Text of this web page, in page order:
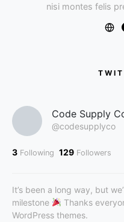
nisi montes felis
Code Supply
@codesupplyco
3 Following 129 Followers
It’s been a long way, but
milestone
Thanks
WordPress themes.